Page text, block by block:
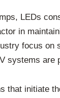
LEDs
in
focus on
systems are
that initiate